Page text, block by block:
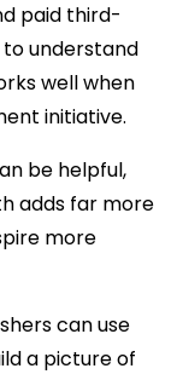
paid third-
understand
well when
initiative.
be helpful,
adds far more
more
can use
a picture of